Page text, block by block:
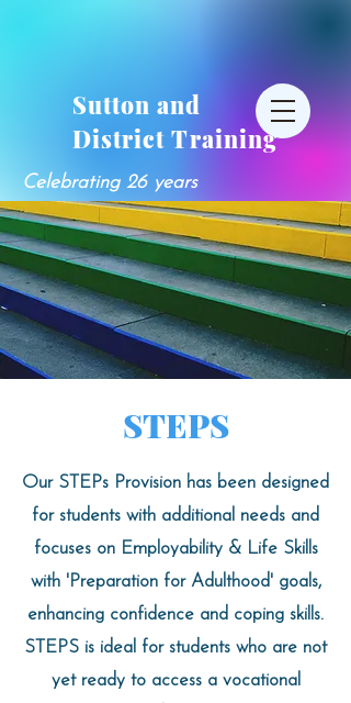
Sutton and
District Training
Celebrating 26 years
STEPS
Our STEPs Provision has been designed
for students with additional needs and
focuses on Employability & Life Skills
with 'Preparation for Adulthood' goals,
enhancing confidence and coping skills.
STEPS is ideal for students who are not
yet ready to access a vocational